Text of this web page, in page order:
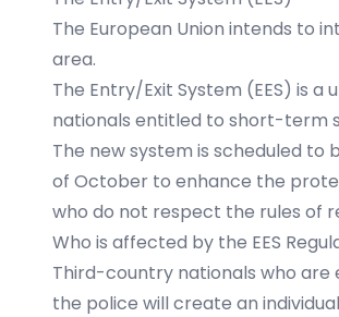
The European Union intends to
area.
The Entry/Exit System (EES) is
nationals entitled to short-term
The new system is scheduled to
of October to enhance the
who do not respect the rules of
Who is affected by the EES
Third-country nationals who are
the police will create an